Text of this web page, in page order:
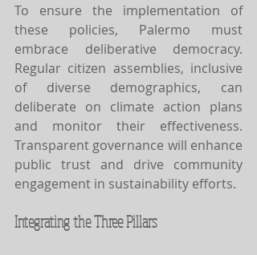
To ensure the implementation of
these policies, Palermo must
embrace deliberative democracy.
Regular citizen assemblies, inclusive
of diverse demographics, can
deliberate on climate action plans
and monitor their effectiveness.
Transparent governance will enhance
public trust and drive community
engagement in sustainability efforts.
Integrating the Three Pillars